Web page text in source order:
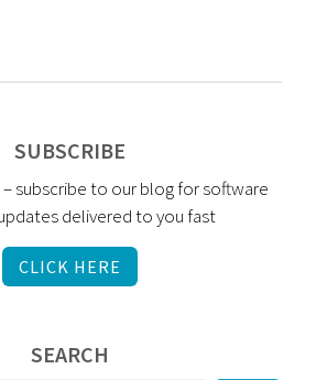
SUBSCRIBE
– subscribe to our blog for software
delivered to you fast
CLICK HERE
SEARCH